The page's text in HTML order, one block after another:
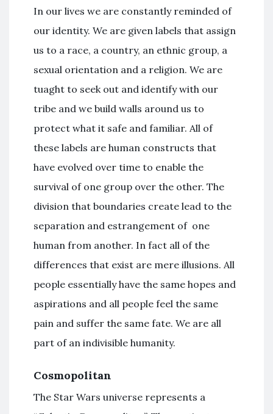
In our lives we are constantly reminded of
our identity. We are given labels that assign
us to a race, a country, an ethnic group, a
sexual orientation and a religion. We are
tuaght to seek out and identify with our
tribe and we build walls around us to
protect what it safe and familiar. All of
these labels are human constructs that
have evolved over time to enable the
survival of one group over the other. The
division that boundaries create lead to the
separation and estrangement of one
human from another. In fact all of the
differences that exist are mere illusions. All
people essentially have the same hopes and
aspirations and all people feel the same
pain and suffer the same fate. We are all
part of an indivisible humanity.
Cosmopolitan
The Star Wars universe represents a